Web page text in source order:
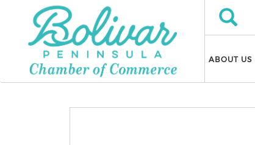
Skip to main content Search
Search
ABOUT US